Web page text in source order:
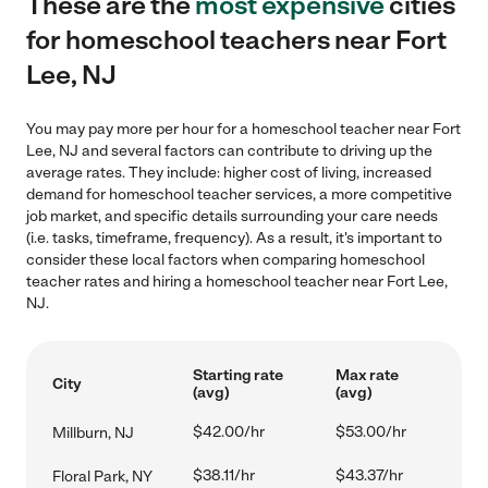
for homeschool teachers near Fort
Lee, NJ
You may pay more per hour for a homeschool teacher near Fort
Lee, NJ and several factors can contribute to driving up the
average rates. They include: higher cost of living, increased
demand for homeschool teacher services, a more competitive
job market, and specific details surrounding your care needs
(i.e. tasks, timeframe, frequency). As a result, it's important to
consider these local factors when comparing homeschool
teacher rates and hiring a homeschool teacher near Fort Lee,
NJ.
City
Starting rate
(avg)
Max rate
(avg)
Millburn, NJ $42.00/hr $53.00/hr
Floral Park, NY $38.11/hr $43.37/hr